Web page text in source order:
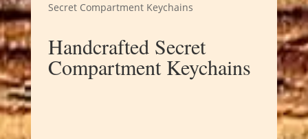
Secret Compartment Keychains
Handcrafted Secret
Compartment Keychains